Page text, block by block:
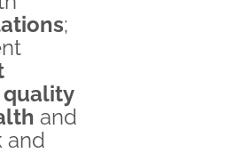
;
quality
and
and